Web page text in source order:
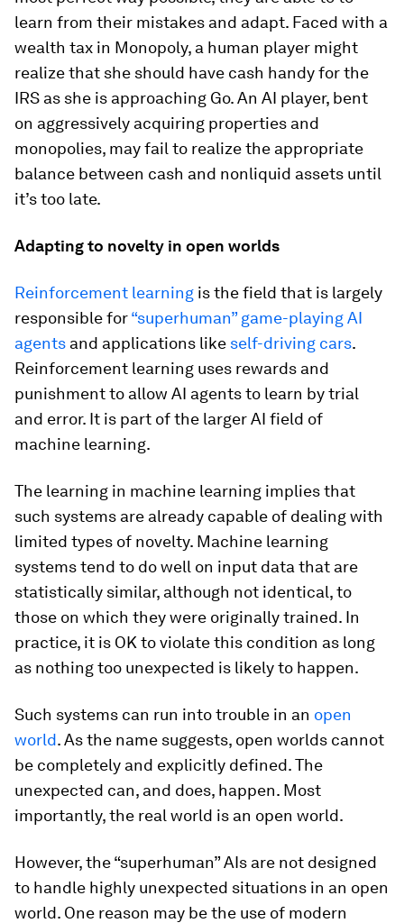
learn from their mistakes and adapt. Faced with a
wealth tax in Monopoly, a human player might
realize that she should have cash handy for the
IRS as she is approaching Go. An AI player, bent
on aggressively acquiring properties and
monopolies, may fail to realize the appropriate
balance between cash and nonliquid assets until
it’s too late.
Adapting to novelty in open worlds
Reinforcement learning is the field that is largely
responsible for“superhuman” game-playing AI
agents and applications like self-driving cars.
Reinforcement learning uses rewards and
punishment to allow AI agents to learn by trial
and error. It is part of the larger AI field of
machine learning.
The learning in machine learning implies that
such systems are already capable of dealing with
limited types of novelty. Machine learning
systems tend to do well on input data that are
statistically similar, although not identical, to
those on which they were originally trained. In
practice, it is OK to violate this condition as long
as nothing too unexpected is likely to happen.
Such systems can run into trouble in an open
world. As the name suggests, open worlds cannot
be completely and explicitly defined. The
unexpected can, and does, happen. Most
importantly, the real world is an open world.
However, the “superhuman” AIs are not designed
to handle highly unexpected situations in an open
world. One reason may be the use of modern